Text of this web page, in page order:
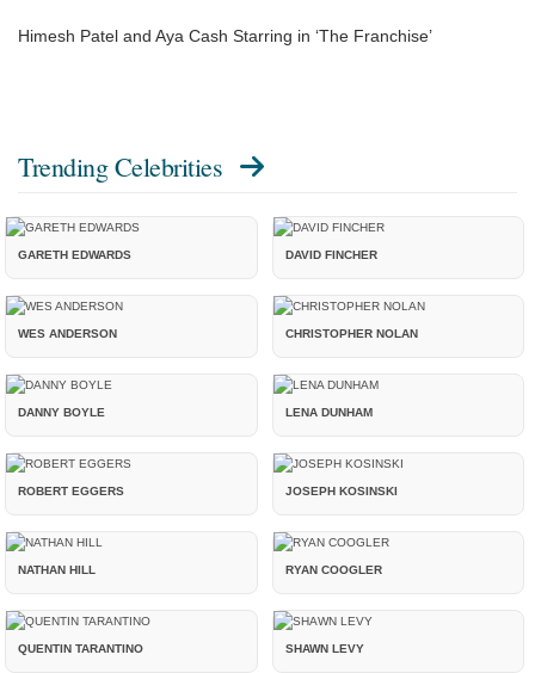
Himesh Patel and Aya Cash Starring in ‘The Franchise’
Trending Celebrities
GARETH EDWARDS DAVID FINCHER
WES ANDERSON CHRISTOPHER NOLAN
DANNY BOYLE LENA DUNHAM
ROBERT EGGERS JOSEPH KOSINSKI
NATHAN HILL RYAN COOGLER
QUENTIN TARANTINO SHAWN LEVY